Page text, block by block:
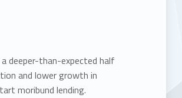
deeper-than-expected half
and lower growth in
moribund lending.